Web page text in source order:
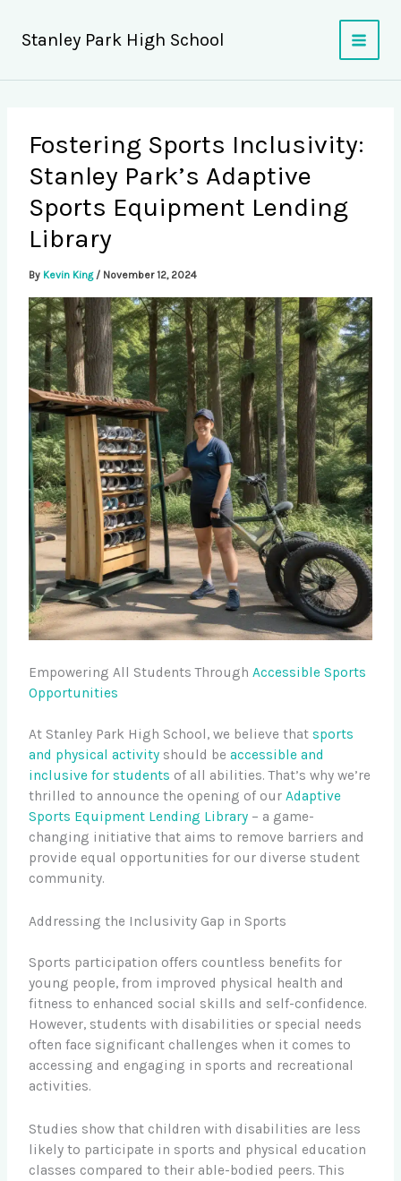
content
Stanley Park High School
Fostering Sports Inclusivity:
Stanley Park’s Adaptive
Sports Equipment Lending
Library
By Kevin King / November 12, 2024
Empowering All Students ThroughAccessible Sports
Opportunities
At Stanley Park High School, we believe thatsports
and physical activity should beaccessible and
inclusive for students of all abilities. That’s why we’re
thrilled to announce the opening of ourAdaptive
Sports Equipment Lending Library – a game-
changing initiative that aims to remove barriers and
provide equal opportunities for our diverse student
community.
Addressing the Inclusivity Gap in Sports
Sports participation offers countless benefits for
young people, from improved physical health and
fitness to enhanced social skills and self-confidence.
However, students with disabilities or special needs
often face significant challenges when it comes to
accessing and engaging in sports and recreational
activities.
Studies show that children with disabilities are less
likely to participate in sports and physical education
classes compared to their able-bodied peers. This